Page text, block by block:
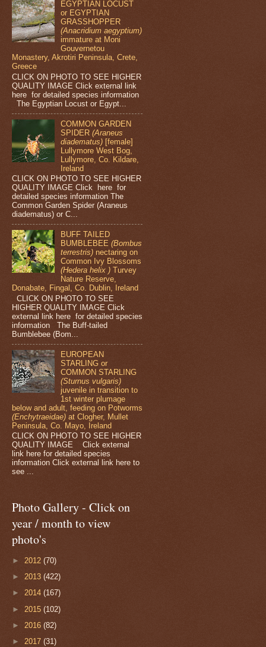
EGYPTIAN LOCUST
or EGYPTIAN
GRASSHOPPER
(Anacridium aegyptium)
immature at Moni
Gouvernetou
Monastery, Akrotiri Peninsula, Crete,
Greece
CLICK ON PHOTO TO SEE HIGHER
QUALITY IMAGE Click external link
here for detailed species information
The Egyptian Locust or Egypt...
COMMON GARDEN
SPIDER(Araneus
diadematus) [female]
Lullymore West Bog,
Lullymore, Co. Kildare,
Ireland
CLICK ON PHOTO TO SEE HIGHER
QUALITY IMAGE Click here for
detailed species information The
Common Garden Spider (Araneus
diadematus) or C...
BUFF TAILED
BUMBLEBEE(Bombus
terrestris) nectaring on
Common Ivy Blossoms
(Hedera helix ) Turvey
Nature Reserve,
Donabate, Fingal, Co. Dublin, Ireland
CLICK ON PHOTO TO SEE
HIGHER QUALITY IMAGE Click
external link here for detailed species
information The Buff-tailed
Bumblebee (Bom...
EUROPEAN
STARLING or
COMMON STARLING
(Sturnus vulgaris)
juvenile in transition to
1st winter plumage
below and adult, feeding on Potworms
(Enchytraeidae) at Clogher, Mullet
Peninsula, Co. Mayo, Ireland
CLICK ON PHOTO TO SEE HIGHER
QUALITY IMAGE Click external
link here for detailed species
information Click external link here to
see ...
Photo Gallery - Click on
year / month to view
photo's
► 2012 (70)
► 2013 (422)
► 2014 (167)
► 2015 (102)
► 2016 (82)
► 2017 (31)